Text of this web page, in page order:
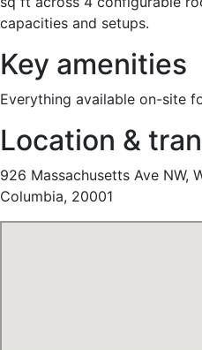
capacities and setups.
Key amenities
Everything available on-site
Location &
926 Massachusetts Ave NW,
Columbia, 20001